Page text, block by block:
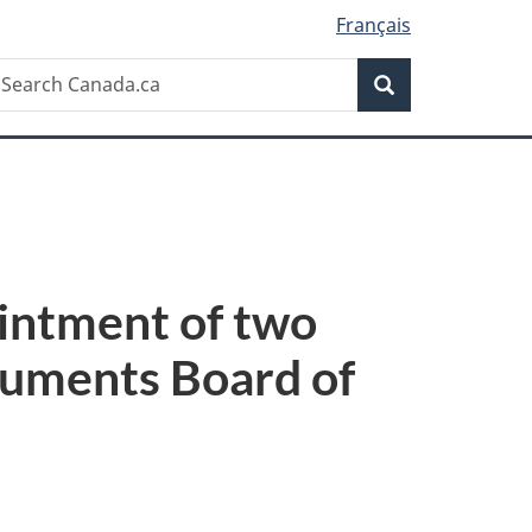
Français
Search
of two
Board of